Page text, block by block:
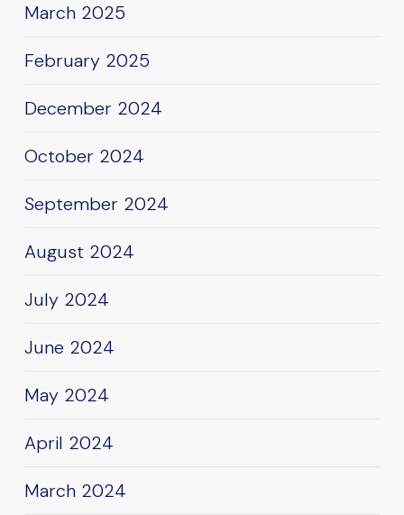
March 2025
February 2025
December 2024
October 2024
September 2024
August 2024
July 2024
June 2024
May 2024
April 2024
March 2024